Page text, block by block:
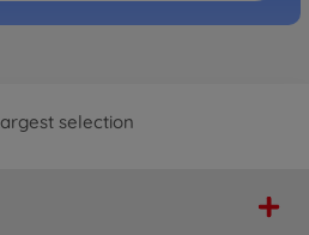
Manufacturer Shop
selection
service
Fast delivery